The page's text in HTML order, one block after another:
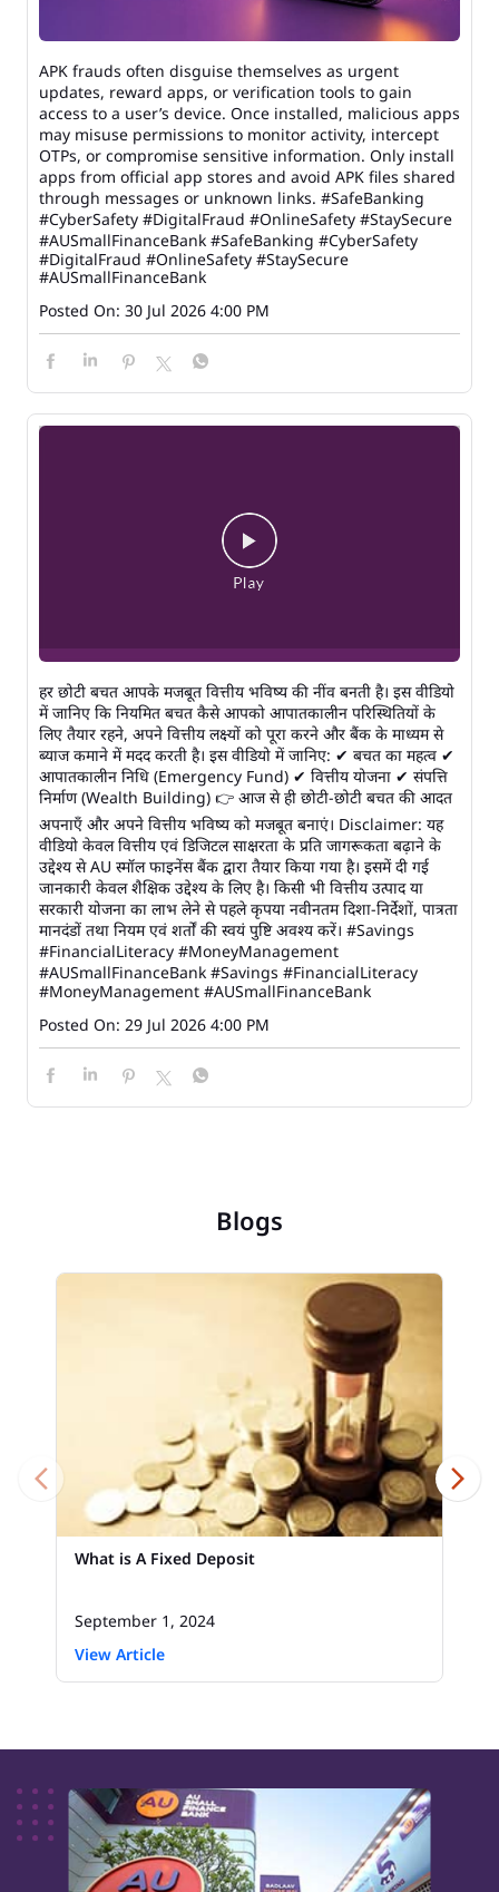
APK frauds often disguise themselves as urgent
updates, reward apps, or verification tools to gain
access to a user’s device. Once installed, malicious apps
may misuse permissions to monitor activity, intercept
OTPs, or compromise sensitive information. Only install
apps from official app stores and avoid APK files shared
through messages or unknown links. #SafeBanking
#CyberSafety #DigitalFraud #OnlineSafety #StaySecure
#AUSmallFinanceBank #SafeBanking #CyberSafety
#DigitalFraud #OnlineSafety #StaySecure
#AUSmallFinanceBank
Posted On: 30 Jul 2026 4:00 PM
हर छोटी बचत आपके मजबूत वित्तीय भविष्य की नींव बनती है। इस वीडियो
में जानिए कि नियमित बचत कैसे आपको आपातकालीन परिस्थितियों के
लिए तैयार रहने, अपने वित्तीय लक्ष्यों को पूरा करने और बैंक के माध्यम से
ब्याज कमाने में मदद करती है। इस वीडियो में जानिए: ✔ बचत का महत्व ✔
आपातकालीन निधि (Emergency Fund) ✔ वित्तीय योजना ✔ संपत्ति
निर्माण (Wealth Building) 👉 आज से ही छोटी-छोटी बचत की आदत
अपनाएँ और अपने वित्तीय भविष्य को मजबूत बनाएं। Disclaimer: यह
वीडियो केवल वित्तीय एवं डिजिटल साक्षरता के प्रति जागरूकता बढ़ाने के
उद्देश्य से AU स्मॉल फाइनेंस बैंक द्वारा तैयार किया गया है। इसमें दी गई
जानकारी केवल शैक्षिक उद्देश्य के लिए है। किसी भी वित्तीय उत्पाद या
सरकारी योजना का लाभ लेने से पहले कृपया नवीनतम दिशा-निर्देशों, पात्रता
मानदंडों तथा नियम एवं शर्तों की स्वयं पुष्टि अवश्य करें। #Savings
#FinancialLiteracy #MoneyManagement
#AUSmallFinanceBank #Savings #FinancialLiteracy
#MoneyManagement #AUSmallFinanceBank
Posted On: 29 Jul 2026 4:00 PM
Blogs
What is A Fixed Deposit
September 1, 2024
View Article